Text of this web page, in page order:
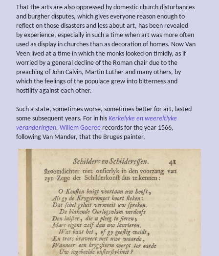
That the arts are also oppressed by domestic church disturbances
and burgher disputes, which gives everyone reason enough to
reflect on those disasters and less about art, has been revealed
by experience, especially in such a time when art was more often
used as display in churches than as decoration of homes. Now Van
Veen lived at a time in which the monks looked on timidly, as if
worried by a general decline of the Roman chair due to the
preaching of John Calvin, Martin Luther and many others, by
which the feelings of the populace grew into bitterness and
hostility against each other.
Such a state, sometimes worse, sometimes better for art, lasted
some subsequent years. For in his Kerkelyke en weereltlyke
veranderingen, Willem Goeree records for the year 1566,
following Van Mander, that the Bruges painter,